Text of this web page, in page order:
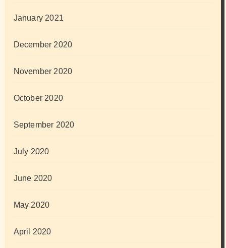
January 2021
December 2020
November 2020
October 2020
September 2020
July 2020
June 2020
May 2020
April 2020